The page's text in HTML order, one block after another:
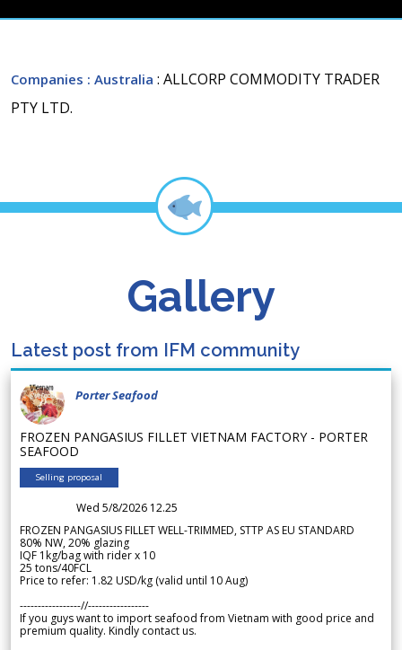
Companies : Australia : ALLCORP COMMODITY TRADER
PTY LTD.
Gallery
Latest post from IFM community
Porter Seafood
FROZEN PANGASIUS FILLET VIETNAM FACTORY - PORTER
SEAFOOD
Selling proposal
Wed 5/8/2026 12.25
FROZEN PANGASIUS FILLET WELL-TRIMMED, STTP AS EU STANDARD
80% NW, 20% glazing
IQF 1kg/bag with rider x 10
25 tons/40FCL
Price to refer: 1.82 USD/kg (valid until 10 Aug)
-----------------//-----------------
If you guys want to import seafood from Vietnam with good price and
premium quality. Kindly contact us.